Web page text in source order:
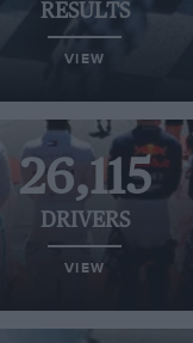
RESULTS
VIEW
26,115
DRIVERS
VIEW